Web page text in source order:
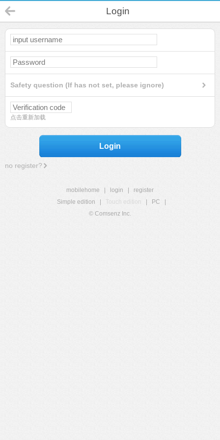
Login
Safety question (If has not set, please ignore)
点击重新加载
Login
no register?
mobilehome login
register
Simple edition
Touch edition PC
© Comsenz Inc.